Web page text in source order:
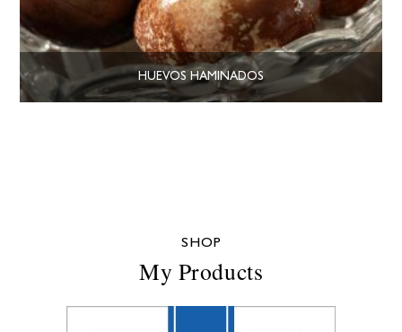
HUEVOS HAMINADOS
SHOP
My Products